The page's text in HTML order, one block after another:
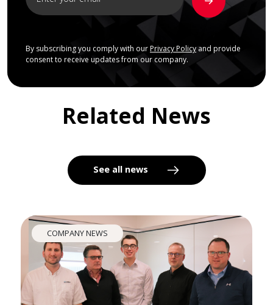
By subscribing you comply with our Privacy Policyand provide
consent to receive updates from our company.
Related News
See all news
COMPANY NEWS